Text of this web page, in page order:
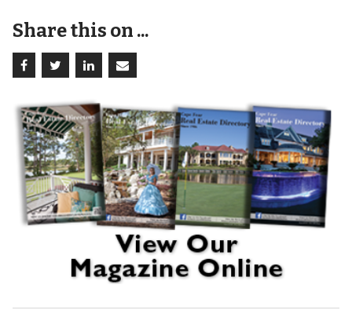
Share this on ...